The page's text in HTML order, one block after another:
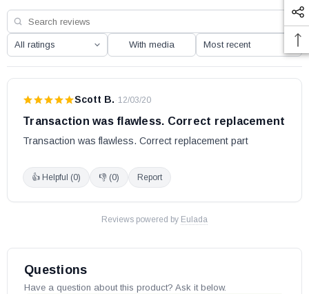
With media
Scott B. · 12/03/20
Transaction was flawless. Correct replacement
Transaction was flawless. Correct replacement part
👍 Helpful (0) 👎 (0) Report
Reviews powered by Eulada
Questions
Have a question about this product? Ask it below.